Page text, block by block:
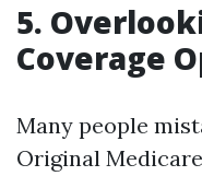
5.
Coverage
Many people
Original